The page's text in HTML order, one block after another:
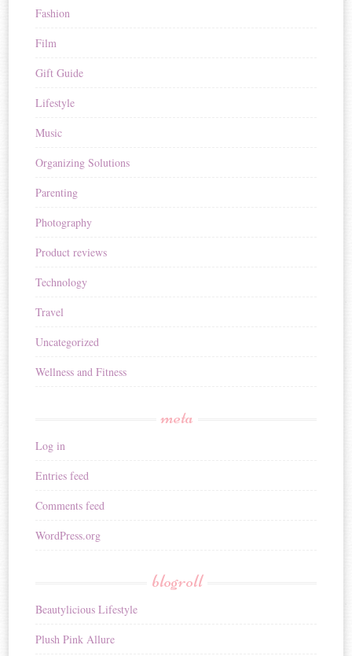
Fashion
Film
Gift Guide
Lifestyle
Music
Organizing Solutions
Parenting
Photography
Product reviews
Technology
Travel
Uncategorized
Wellness and Fitness
meta
Log in
Entries feed
Comments feed
WordPress.org
blogroll
Beautylicious Lifestyle
Plush Pink Allure